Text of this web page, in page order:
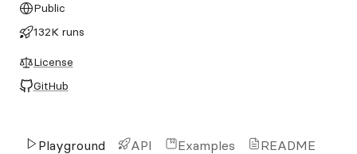
Public
132K runs
License
GitHub
Playground API Examples README